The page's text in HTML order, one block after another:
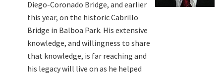
Diego-Coronado Bridge, and earlier
this year, on the historic Cabrillo
Bridge in Balboa Park. His extensive
knowledge, and willingness to share
that knowledge, is far reaching and
his legacy will live on as he helped